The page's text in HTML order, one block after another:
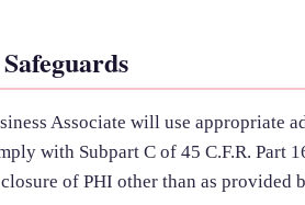
Associate will use appropriate
with Subpart C of 45 C.F.R. Part
of PHI other than as provided